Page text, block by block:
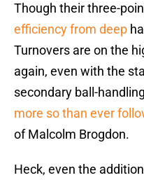
Though their three-
efficiency from deep
Turnovers are on the
again, even with the
secondary ball-
more so than ever
of Malcolm Brogdon.
Heck, even the